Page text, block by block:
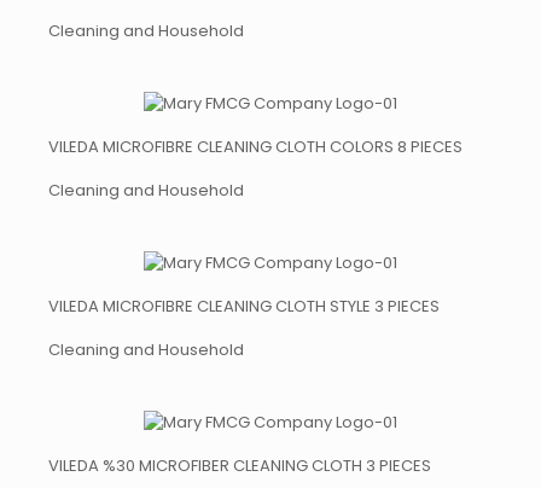
Cleaning and Household
VILEDA MICROFIBRE CLEANING CLOTH COLORS 8 PIECES
Cleaning and Household
VILEDA MICROFIBRE CLEANING CLOTH STYLE 3 PIECES
Cleaning and Household
VILEDA %30 MICROFIBER CLEANING CLOTH 3 PIECES